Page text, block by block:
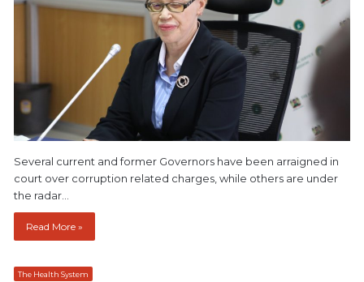
Several current and former Governors have been arraigned in
court over corruption related charges, while others are under
the radar…
Read More »
The Health System